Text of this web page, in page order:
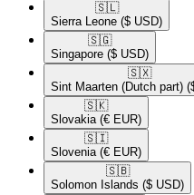
🇸🇱​
Sierra Leone ($ USD)
🇸🇬​
Singapore ($ USD)
🇸🇽​
Sint Maarten (Dutch part)
🇸🇰​
Slovakia (€ EUR)
🇸🇮​
Slovenia (€ EUR)
🇸🇧​
Solomon Islands ($ USD)